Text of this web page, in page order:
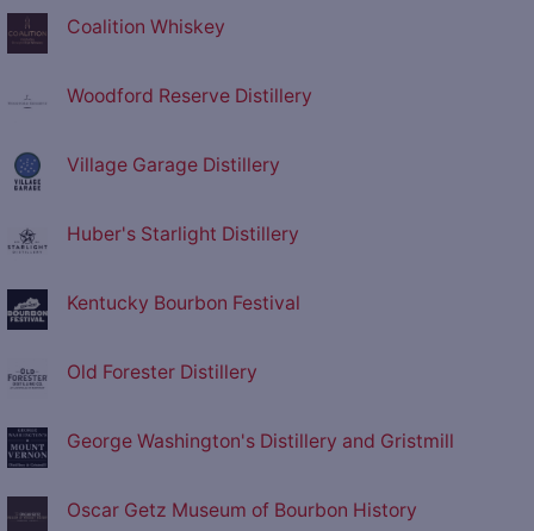
Coalition Whiskey
Woodford Reserve Distillery
Village Garage Distillery
Huber's Starlight Distillery
Kentucky Bourbon Festival
Old Forester Distillery
George Washington's Distillery and Gristmill
Oscar Getz Museum of Bourbon History